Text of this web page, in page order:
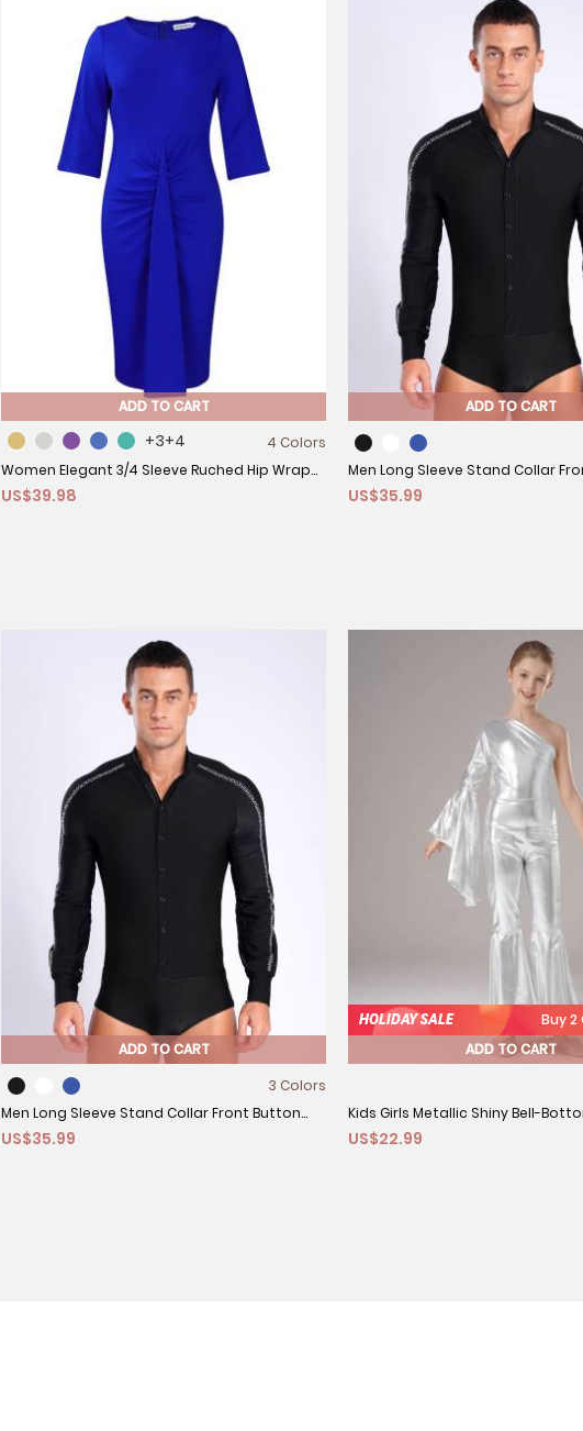
ADD TO CART
+3+4
4 Colors
Women Elegant 3/4 Sleeve Ruched Hip Wrap
Cocktail Dress
US$39.98
ADD TO CART
Men Long Sleeve Stand Collar
Rhinestones Latin Dance Leotard
US$35.99
ADD TO CART
3 Colors
Men Long Sleeve Stand Collar Front Button
Rhinestones Latin Dance Leotard
US$35.99
HOLIDAY SALE
Buy 2
ADD TO CART
Kids Girls Metallic Shiny Bell-
Dance Unitard Jumpsuit
US$22.99